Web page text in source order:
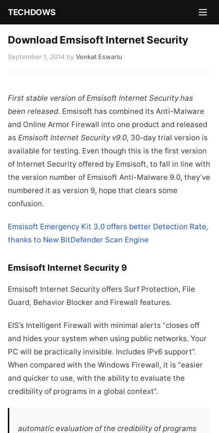
TECHDOWS
Download Emsisoft Internet Security
September 1, 2014 by Venkat Eswarlu
First stable version of Emsisoft Internet Security has
been released. Emsisoft has combined its Anti-Malware
and Online Armor Firewall into one product and released
as Emsisoft Internet Security v9.0, 30-day trial version is
available for testing. Even though this is the first version
of Internet Security offered by Emsisoft, to fall in line with
the version number of Emsisoft Anti-Malware 9.0, they’ve
numbered it as version 9, hope that clears some
confusion.
Emsisoft Emergency Kit 3.0 offers better Detection Rate,
thanks to New BitDefender Scan Engine
Emsisoft Internet Security 9
Emsisoft Internet Security offers Surf Protection, File
Guard, Behavior Blocker and Firewall features.
EIS’s Intelligent Firewall with minimal alerts “closes off
and hides your system when using public networks. Your
PC will be practically invisible. Includes IPv6 support”.
When compared with the Windows Firewall, it is “easier
and quicker to use, with the ability to evaluate the
credibility of programs in a global context”.
automatic evaluation of the credibility of programs